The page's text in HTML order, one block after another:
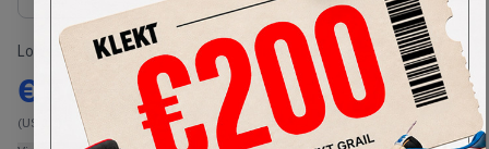
Lowest Listing Price
€ 567
(US 12)
Highest Bid
-